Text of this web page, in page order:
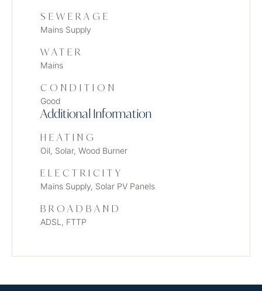
SEWERAGE
Mains Supply
WATER
Mains
CONDITION
Good
Additional Information
HEATING
Oil, Solar, Wood Burner
ELECTRICITY
Mains Supply, Solar PV Panels
BROADBAND
ADSL, FTTP